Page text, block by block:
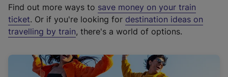
t
e
r
a
Find out more ways to save money on your train
ticket. Or if you're looking for destination ideas on
travelling by train, there's a world of options.